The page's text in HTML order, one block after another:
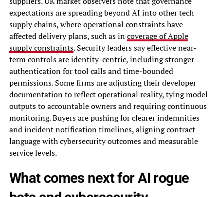
expectations are spreading beyond AI into other tech
supply chains, where operational constraints have
affected delivery plans, such as incoverage of Apple
supply constraints. Security leaders say effective near-
term controls are identity-centric, including stronger
authentication for tool calls and time-bounded
permissions. Some firms are adjusting their developer
documentation to reflect operational reality, tying model
outputs to accountable owners and requiring continuous
monitoring. Buyers are pushing for clearer indemnities
and incident notification timelines, aligning contract
language with cybersecurity outcomes and measurable
service levels.
What comes next for AI rogue